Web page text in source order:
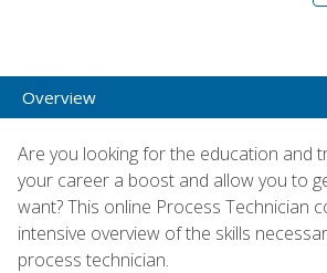
Overview
Are you looking for the education and
your career a boost and allow you to
want? This online Process Technician
intensive overview of the skills
process technician.